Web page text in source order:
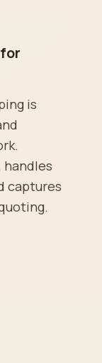
is
handles
captures